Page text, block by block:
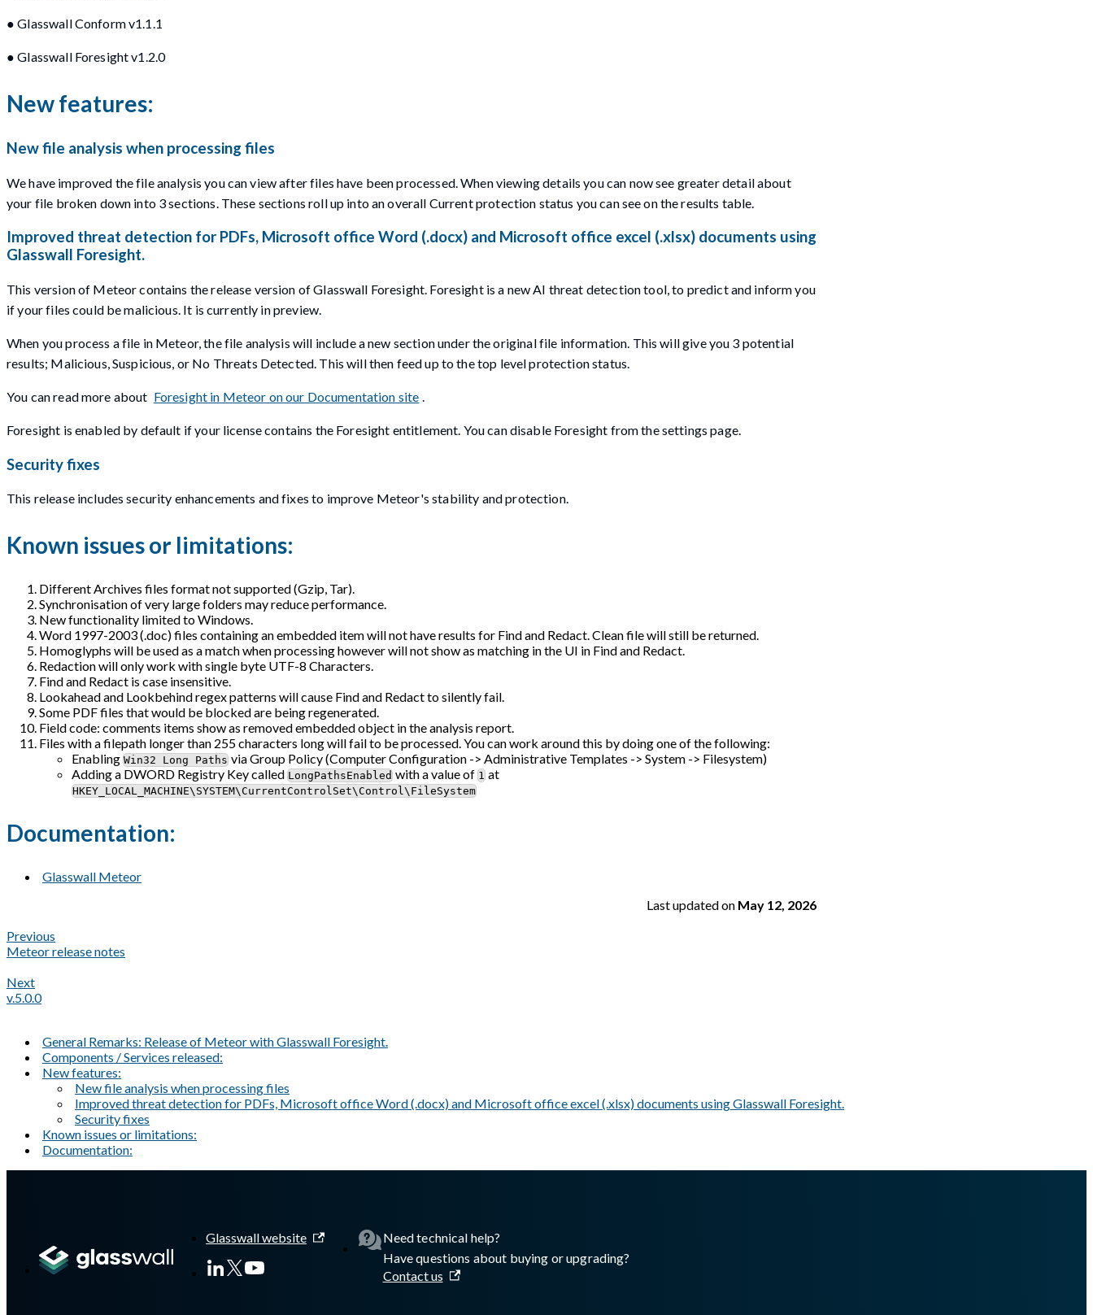
● Glasswall Conform v1.1.1
● Glasswall Foresight v1.2.0
New features:
New file analysis when processing files
We have improved the file analysis you can view after files have been processed. When viewing details you can now see greater detail about
your file broken down into 3 sections. These sections roll up into an overall Current protection status you can see on the results table.
Improved threat detection for PDFs, Microsoft office Word (.docx) and Microsoft office excel (.xlsx) documents using
Glasswall Foresight.
This version of Meteor contains the release version of Glasswall Foresight. Foresight is a new AI threat detection tool, to predict and inform you
if your files could be malicious. It is currently in preview.
When you process a file in Meteor, the file analysis will include a new section under the original file information. This will give you 3 potential
results; Malicious, Suspicious, or No Threats Detected. This will then feed up to the top level protection status.
You can read more about Foresight in Meteor on our Documentation site .
Foresight is enabled by default if your license contains the Foresight entitlement. You can disable Foresight from the settings page.
Security fixes
This release includes security enhancements and fixes to improve Meteor's stability and protection.
Known issues or limitations:
Different Archives files format not supported (Gzip, Tar).
Synchronisation of very large folders may reduce performance.
New functionality limited to Windows.
Word 1997-2003 (.doc) files containing an embedded item will not have results for Find and Redact. Clean file will still be returned.
Homoglyphs will be used as a match when processing however will not show as matching in the UI in Find and Redact.
Redaction will only work with single byte UTF-8 Characters.
Find and Redact is case insensitive.
Lookahead and Lookbehind regex patterns will cause Find and Redact to silently fail.
Some PDF files that would be blocked are being regenerated.
Field code: comments items show as removed embedded object in the analysis report.
Files with a filepath longer than 255 characters long will fail to be processed. You can work around this by doing one of the following:
Enabling Win32 Long Paths via Group Policy (Computer Configuration -> Administrative Templates -> System -> Filesystem)
Adding a DWORD Registry Key called LongPathsEnabled with a value of 1 at
HKEY_LOCAL_MACHINE\SYSTEM\CurrentControlSet\Control\FileSystem
Documentation:
Glasswall Meteor
Last updatedon May 12, 2026
Previous
Meteor release notes
Next
v.5.0.0
General Remarks: Release of Meteor with Glasswall Foresight.
Components / Services released:
New features:
New file analysis when processing files
Improved threat detection for PDFs, Microsoft office Word (.docx) and Microsoft office excel (.xlsx) documents using Glasswall Foresight.
Security fixes
Known issues or limitations:
Documentation:
Glasswall website
Need technical help?
Have questions about buying or upgrading?
Contact us